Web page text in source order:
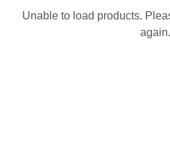
Unable to load products.
again.